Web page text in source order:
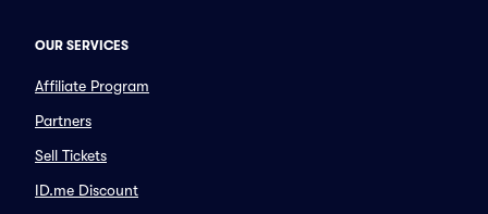
OUR SERVICES
Affiliate Program
Partners
Sell Tickets
ID.me Discount